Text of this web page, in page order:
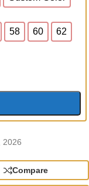
58 60 62
2026
Compare